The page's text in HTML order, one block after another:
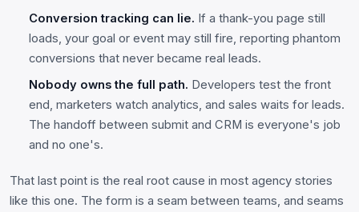
Conversion tracking can lie. If a thank-you page still
loads, your goal or event may still fire, reporting phantom
conversions that never became real leads.
Nobody owns the full path. Developers test the front
end, marketers watch analytics, and sales waits for leads.
The handoff between submit and CRM is everyone's job
and no one's.
That last point is the real root cause in most agency stories
like this one. The form is a seam between teams, and seams